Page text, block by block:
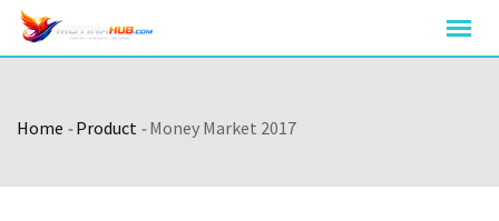
Skip
Home -Product -Money Market 2017